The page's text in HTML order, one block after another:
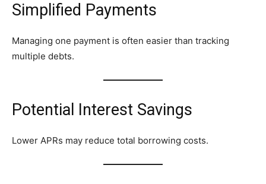
Simplified Payments
Managing one payment is often easier than tracking
multiple debts.
Potential Interest Savings
Lower APRs may reduce total borrowing costs.